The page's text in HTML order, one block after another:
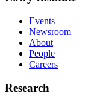
Events
Newsroom
About
People
Careers
Research